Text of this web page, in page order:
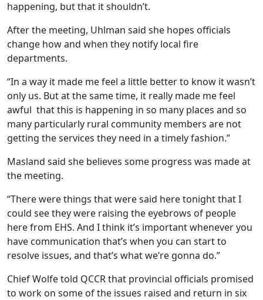
happening, but that it shouldn’t.
After the meeting, Uhlman said she hopes officials
change how and when they notify local fire
departments.
“In a way it made me feel a little better to know it wasn’t
only us. But at the same time, it really made me feel
awful that this is happening in so many places and so
many particularly rural community members are not
getting the services they need in a timely fashion.”
Masland said she believes some progress was made at
the meeting.
“There were things that were said here tonight that I
could see they were raising the eyebrows of people
here from EHS. And I think it’s important whenever you
have communication that’s when you can start to
resolve issues, and that’s what we’re gonna do.”
Chief Wolfe told QCCR that provincial officials promised
to work on some of the issues raised and return in six